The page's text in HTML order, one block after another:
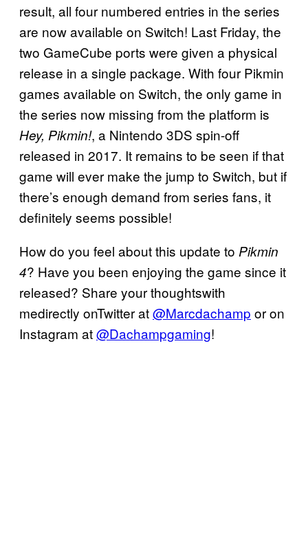
result, all four numbered entries in the series
are now available on Switch! Last Friday, the
two GameCube ports were given a physical
release in a single package. With four Pikmin
games available on Switch, the only game in
the series now missing from the platform is
Hey, Pikmin!, a Nintendo 3DS spin-off
released in 2017. It remains to be seen if that
game will ever make the jump to Switch, but if
there’s enough demand from series fans, it
definitely seems possible!
How do you feel about this update to Pikmin
4? Have you been enjoying the game since it
released? Share your thoughtswith
medirectly onTwitter at@Marcdachamp or on
Instagram at@Dachampgaming!